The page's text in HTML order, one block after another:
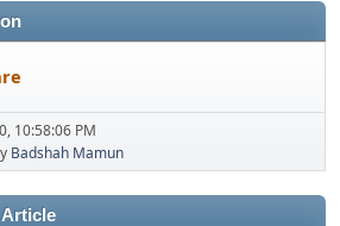
10:58:06 PM
Badshah Mamun
Article